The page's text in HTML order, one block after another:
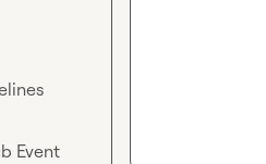
Event